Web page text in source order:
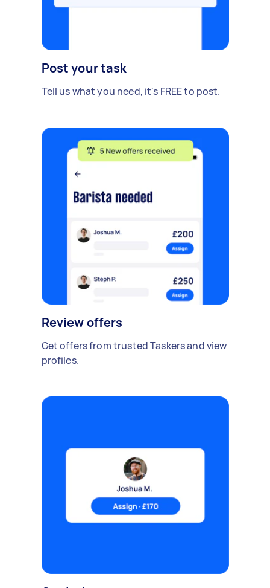
Post your task
Tell us what you need, it's FREE to post.
Review offers
Get offers from trusted Taskers and view
profiles.